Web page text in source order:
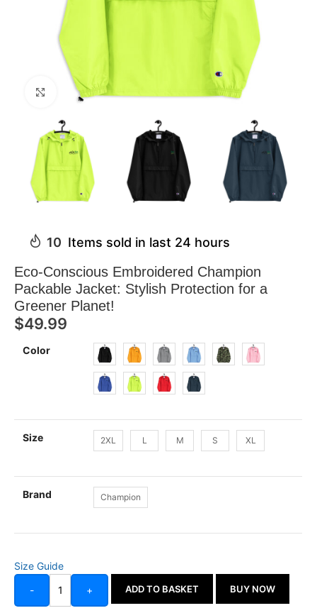
Click to enlarge
Eco-Conscious Embroidered Champion
Packable Jacket: Stylish Protection for a
Greener Planet!
10 Items sold in last 24 hours
$49.99
Color
Size 2XL L M S XL
Brand Champion
Size Guide
-
+ ADD TO BASKET BUY NOW